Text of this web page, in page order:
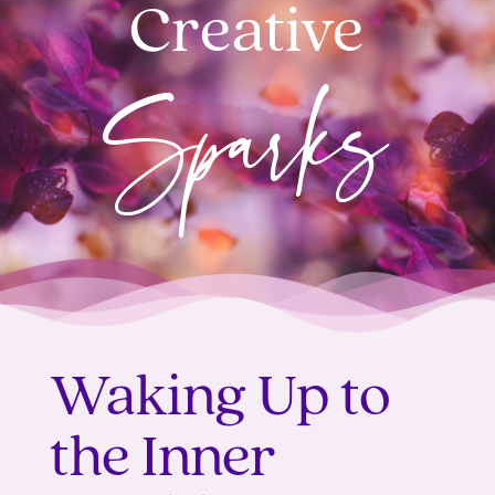
Creative
Sparks
Waking Up to
the Inner